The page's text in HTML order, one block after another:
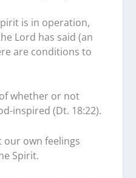
is in operation,
Lord has said (an
are conditions to
whether or not
inspired (Dt. 18:22).
our own feelings
Spirit.